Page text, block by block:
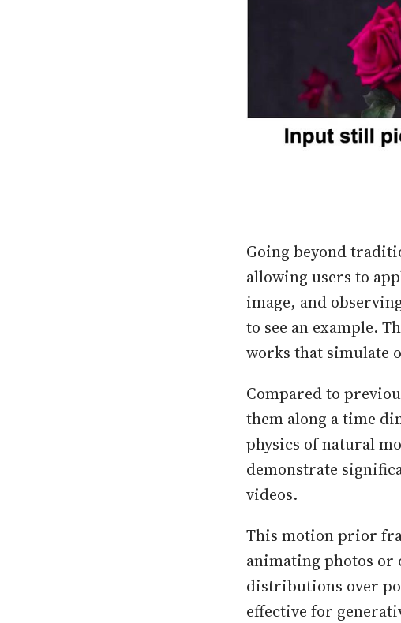
Going beyond
allowing users to
image, and
to see an example.
works that simulate
Compared to
them along a time
physics of natural
demonstrate
videos.
This motion prior
animating photos
distributions over
effective for